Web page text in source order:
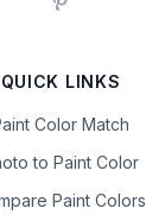
QUICK LINKS
Color Match
to Paint Color
Paint Colors